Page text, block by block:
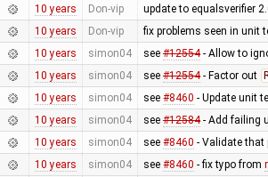
10 years Don-vip update to equalsverifier
10 years Don-vip fix problems seen in unit
10 years simon04 see #12554- Allow to
10 years simon04 see #12554- Factor out
10 years simon04 see #8460 - Update unit
10 years simon04 see #12584- Add failing
10 years simon04 see #8460 - Validate that
10 years simon04 see #8460 - fix typo from